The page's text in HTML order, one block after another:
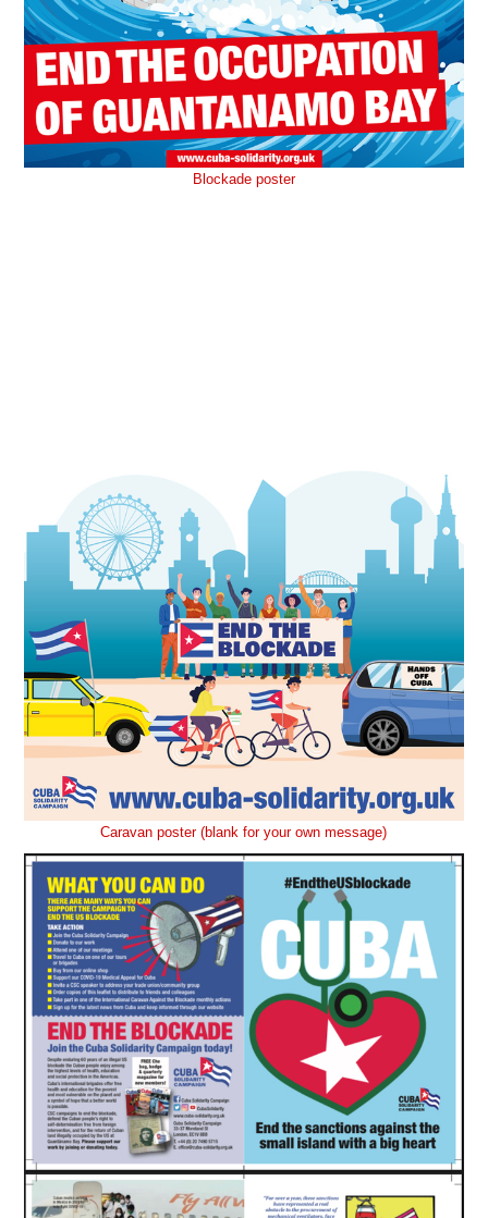
Blockade poster
Caravan poster (blank for your own message)